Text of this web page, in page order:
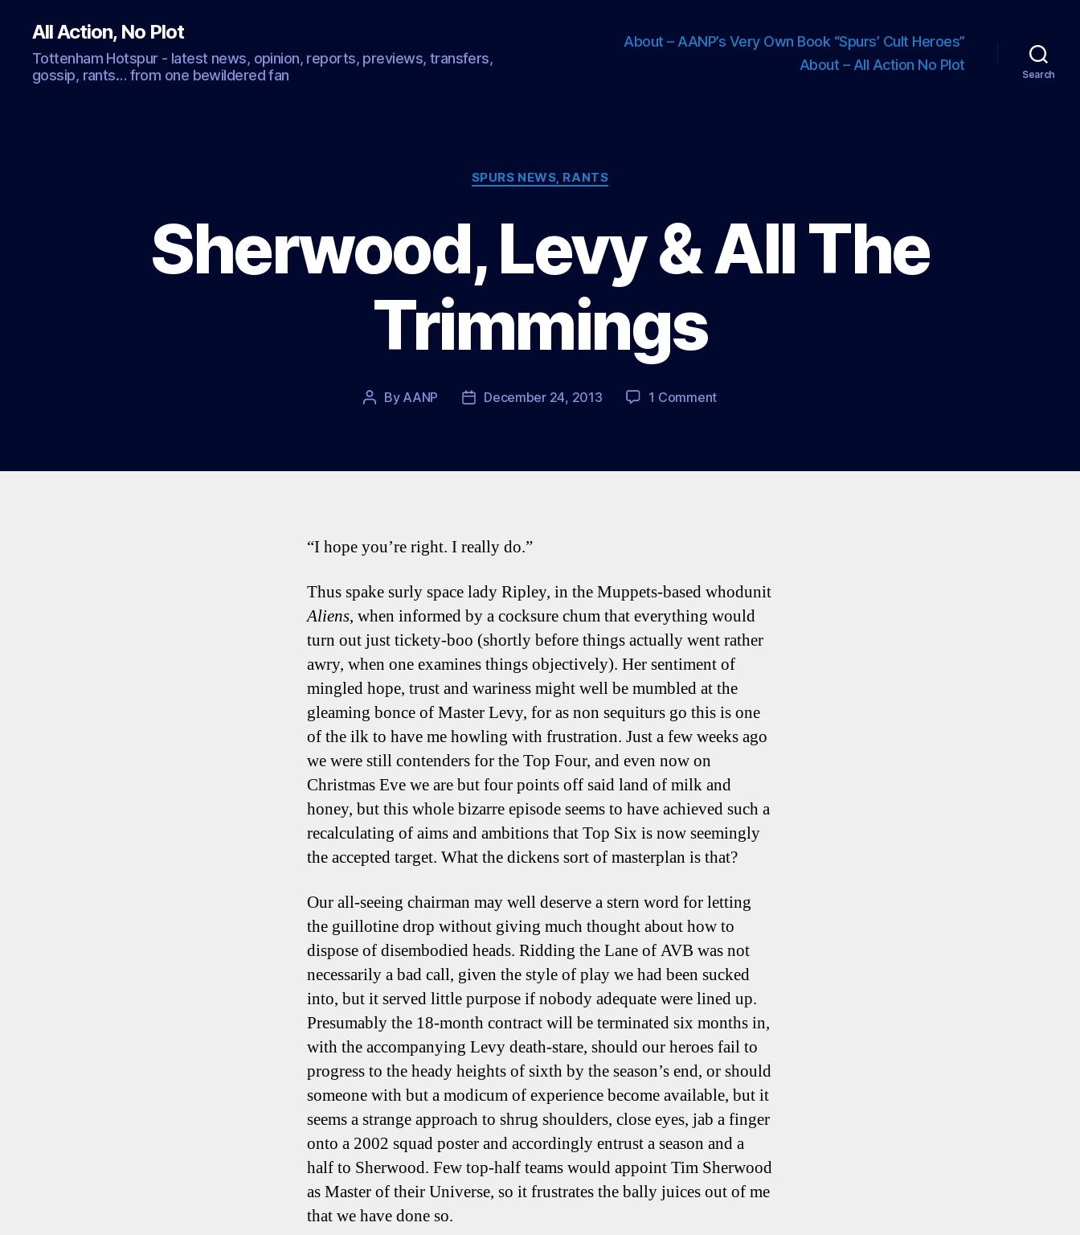
All Action, No Plot
Tottenham Hotspur - latest news, opinion, reports, previews, transfers,
gossip, rants… from one bewildered fan
About – AANP’s Very Own Book “Spurs’ Cult Heroes”
About – All Action No Plot
Search
Categories
SPURS NEWS, RANTS
Sherwood, Levy & All The
Trimmings
Post
By AANP
PostDecember 24, 2013 1 Commenton
All
“I hope you’re right. I really do.”
Thus spake surly space lady Ripley, in the Muppets-based whodunit
Aliens, when informed by a cocksure chum that everything would
turn out just tickety-boo (shortly before things actually went rather
awry, when one examines things objectively). Her sentiment of
mingled hope, trust and wariness might well be mumbled at the
gleaming bonce of Master Levy, for as non sequiturs go this is one
of the ilk to have me howling with frustration. Just a few weeks ago
we were still contenders for the Top Four, and even now on
Christmas Eve we are but four points off said land of milk and
honey, but this whole bizarre episode seems to have achieved such a
recalculating of aims and ambitions that Top Six is now seemingly
the accepted target. What the dickens sort of masterplan is that?
Our all-seeing chairman may well deserve a stern word for letting
the guillotine drop without giving much thought about how to
dispose of disembodied heads. Ridding the Lane of AVB was not
necessarily a bad call, given the style of play we had been sucked
into, but it served little purpose if nobody adequate were lined up.
Presumably the 18-month contract will be terminated six months in,
with the accompanying Levy death-stare, should our heroes fail to
progress to the heady heights of sixth by the season’s end, or should
someone with but a modicum of experience become available, but it
seems a strange approach to shrug shoulders, close eyes, jab a finger
onto a 2002 squad poster and accordingly entrust a season and a
half to Sherwood. Few top-half teams would appoint Tim Sherwood
as Master of their Universe, so it frustrates the bally juices out of me
that we have done so.